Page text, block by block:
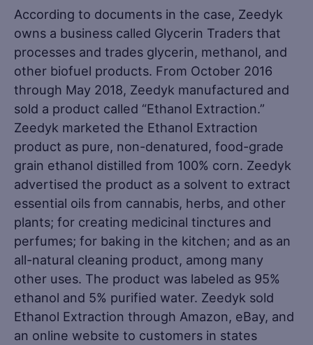
According to documents in the case, Zeedyk
owns a business called Glycerin Traders that
processes and trades glycerin, methanol, and
other biofuel products. From October 2016
through May 2018, Zeedyk manufactured and
sold a product called “Ethanol Extraction.”
Zeedyk marketed the Ethanol Extraction
product as pure, non-denatured, food-grade
grain ethanol distilled from 100% corn. Zeedyk
advertised the product as a solvent to extract
essential oils from cannabis, herbs, and other
plants; for creating medicinal tinctures and
perfumes; for baking in the kitchen; and as an
all-natural cleaning product, among many
other uses. The product was labeled as 95%
ethanol and 5% purified water. Zeedyk sold
Ethanol Extraction through Amazon, eBay, and
an online website to customers in states